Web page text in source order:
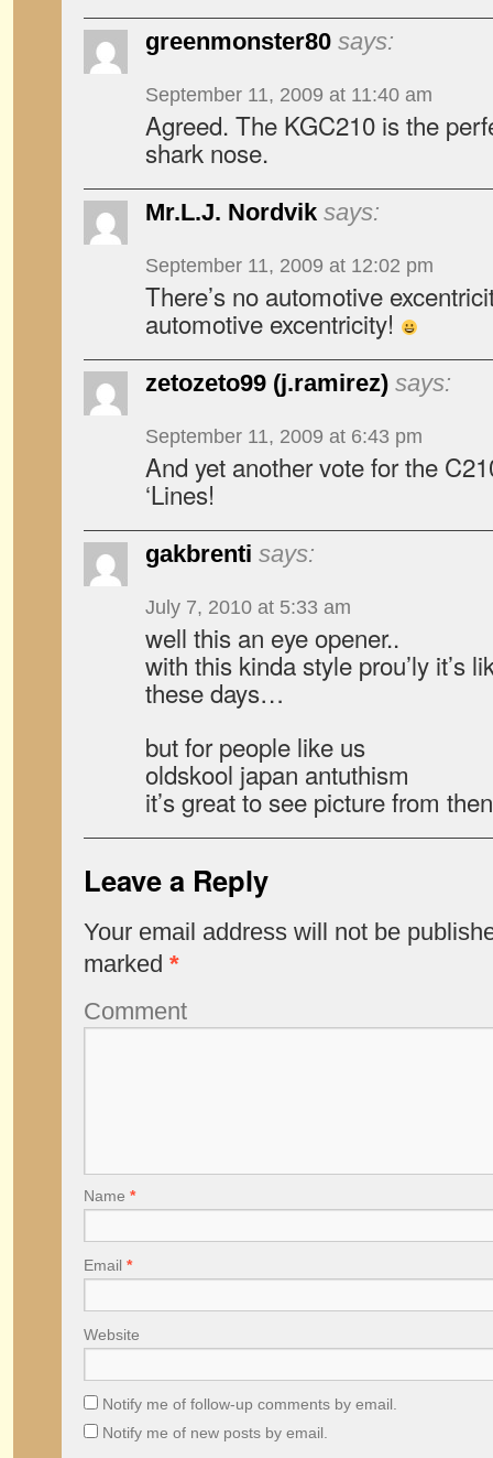
greenmonster80 says:
September 11, 2009 at 11:40 am
Agreed. The KGC210 is the
shark nose.
Mr.L.J. Nordvik says:
September 11, 2009 at 12:02 pm
There’s no automotive
automotive excentricity!
zetozeto99 (j.ramirez) says:
September 11, 2009 at 6:43 pm
And yet another vote for the
‘Lines!
gakbrenti says:
July 7, 2010 at 5:33 am
well this an eye opener..
with this kinda style prou’ly it’s
these days…
but for people like us
oldskool japan antuthism
it’s great to see picture from then
Leave a Reply
Your email address will not be
marked *
Comment
Name *
Email *
Website
Notify me of follow-up comments by email.
Notify me of new posts by email.